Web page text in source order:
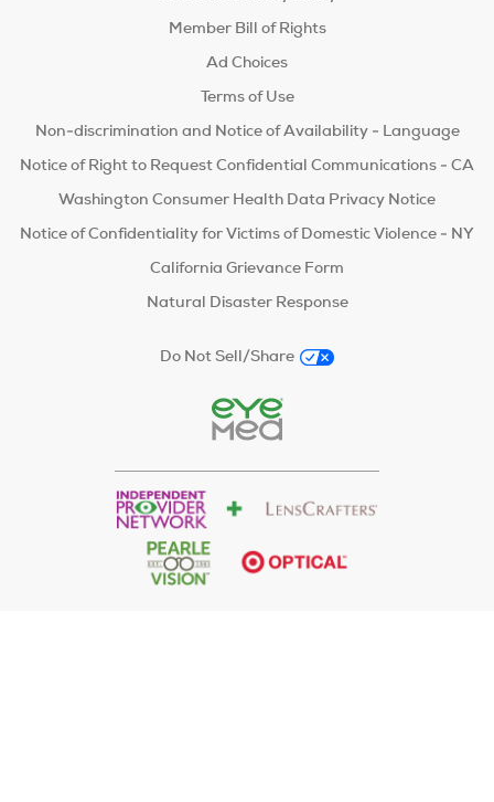
Member Bill of Rights
Ad Choices
Terms of Use
Non-discrimination and Notice of Availability - Language
Notice of Right to Request Confidential Communications - CA
Washington Consumer Health Data Privacy Notice
Notice of Confidentiality for Victims of Domestic Violence - NY
California Grievance Form
Natural Disaster Response
Do Not Sell/Share